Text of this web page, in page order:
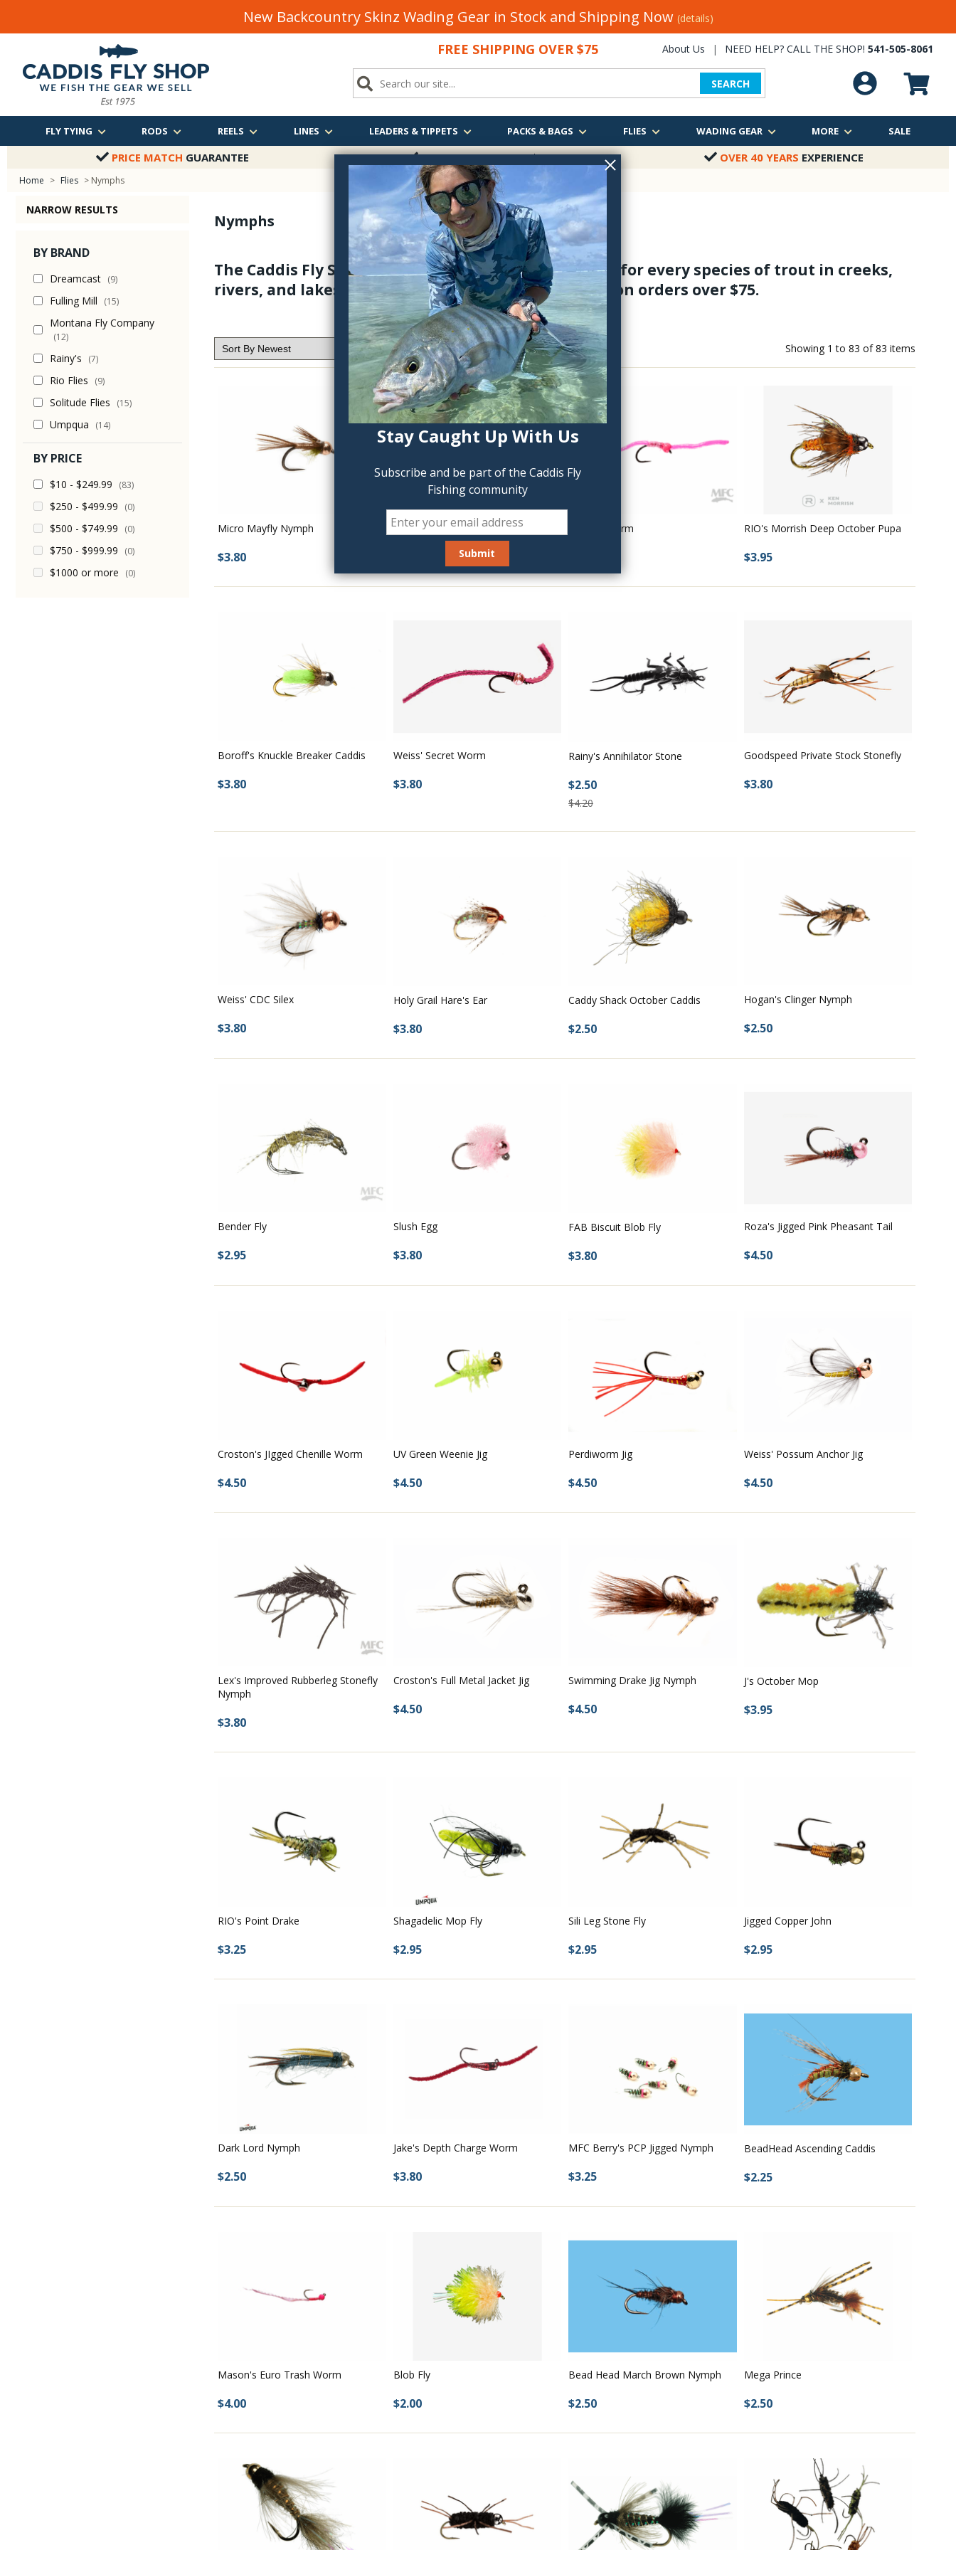
Stay Caught Up With Us
Subscribe and be part of the Caddis Fly
Fishing community
New Backcountry Skinz Wading Gear in Stock and Shipping Now (details)
FREE SHIPPING OVER $75 About Us | NEED HELP? CALL THE SHOP! 541-505-8061
SEARCH
FLY TYING RODS REELS LINES LEADERS & TIPPETS PACKS & BAGS FLIES WADING GEAR MORE SALE
PRICE MATCH GUARANTEE FREE SHIPPINGOVER $75 OVER 40 YEARS EXPERIENCE
Home > Flies > Nymphs
NARROW RESULTS
BY BRAND
Dreamcast (9)
Fulling Mill (15)
Montana Fly Company
(12)
Rainy's (7)
Rio Flies (9)
Solitude Flies (15)
Umpqua (14)
BY PRICE
$10 - $249.99 (83)
$250 - $499.99 (0)
$500 - $749.99 (0)
$750 - $999.99 (0)
$1000 or more (0)
Nymphs
The Caddis Fly Shop has a great selection of nymphs for every species of trout in creeks,
rivers, and lakes - plus steelhead too. Free shipping on orders over $75.
Showing 1 to 83 of83 items
Micro Mayfly Nymph
$3.80
Wonky Worm Jigged Trina's Squirm RIO's Morrish Deep October Pupa
$3.95
Boroff's Knuckle Breaker Caddis
$3.80
Weiss' Secret Worm
$3.80
Rainy's Annihilator Stone
$2.50
$4.20
Goodspeed Private Stock Stonefly
$3.80
Weiss' CDC Silex
$3.80
Holy Grail Hare's Ear
$3.80
Caddy Shack October Caddis
$2.50
Hogan's Clinger Nymph
$2.50
Bender Fly
$2.95
Slush Egg
$3.80
FAB Biscuit Blob Fly
$3.80
Roza's Jigged Pink Pheasant Tail
$4.50
Croston's JIgged Chenille Worm
$4.50
UV Green Weenie Jig
$4.50
Perdiworm Jig
$4.50
Weiss' Possum Anchor Jig
$4.50
Lex's Improved Rubberleg Stonefly
Nymph
$3.80
Croston's Full Metal Jacket Jig
$4.50
Swimming Drake Jig Nymph
$4.50
J's October Mop
$3.95
RIO's Point Drake
$3.25
Shagadelic Mop Fly
$2.95
Sili Leg Stone Fly
$2.95
Jigged Copper John
$2.95
Dark Lord Nymph
$2.50
Jake's Depth Charge Worm
$3.80
MFC Berry's PCP Jigged Nymph
$3.25
BeadHead Ascending Caddis
$2.25
Mason's Euro Trash Worm
$4.00
Blob Fly
$2.00
Bead Head March Brown Nymph
$2.50
Mega Prince
$2.50